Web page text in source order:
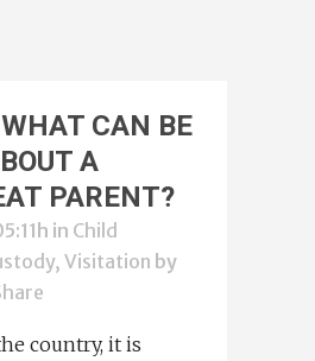
WHAT CAN BE
A
PARENT?
in Child
Visitation by
country, it is